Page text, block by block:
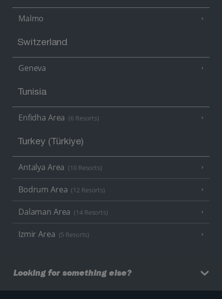
Malmo
Switzerland
Geneva
Tunisia
Enfidha Area (6 Resorts)
Turkey (Türkiye)
Antalya Area (10 Resorts)
Bodrum Area (12 Resorts)
Dalaman Area (14 Resorts)
Izmir Area (5 Resorts)
Looking for something else?